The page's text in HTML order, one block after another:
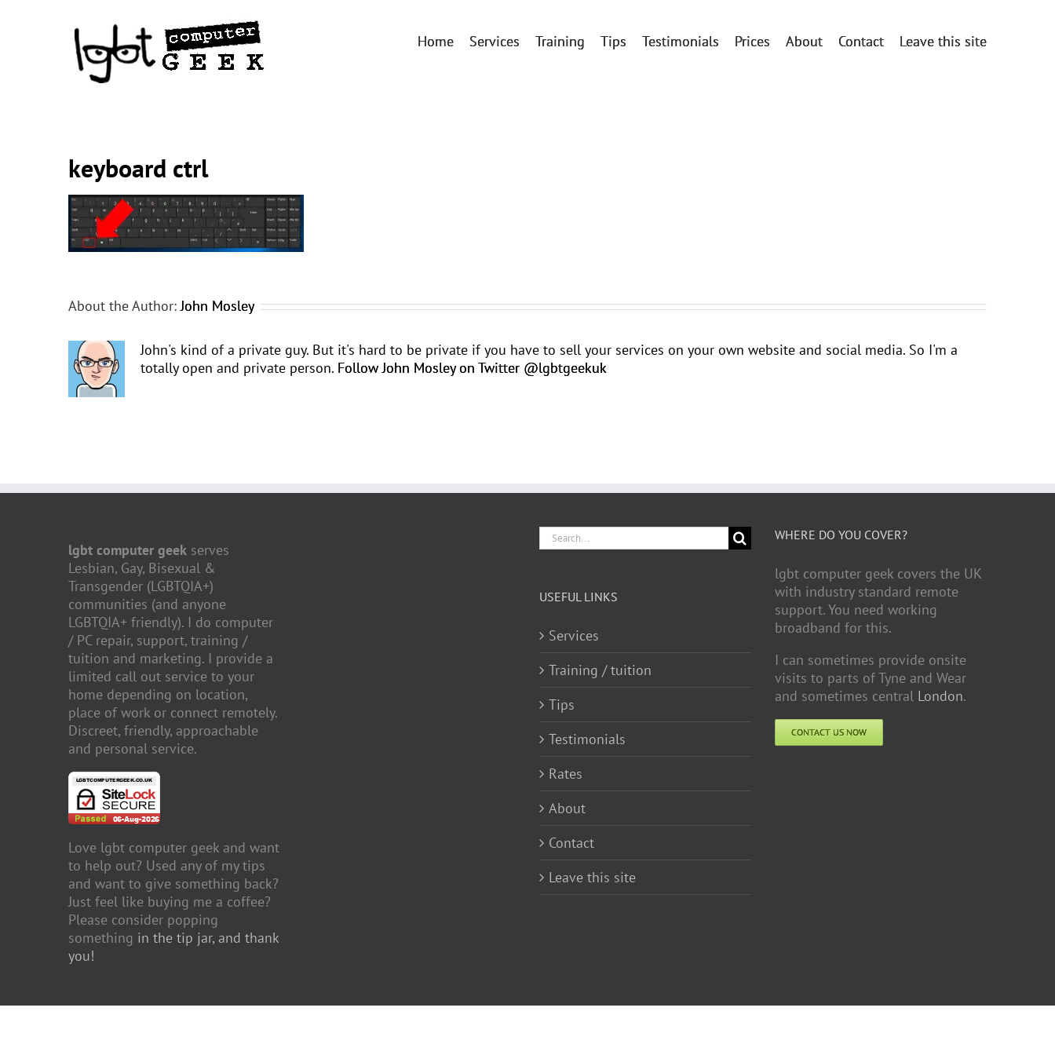
Home Services Training Tips Testimonials Prices About Contact Leave this site
keyboard ctrl
About the Author:John Mosley
John's kind of a private guy. But it's hard to be private if you have to sell your services on your own website and social media. So I'm a
totally open and private person. Follow John Mosley on Twitter @lgbtgeekuk
lgbt computer geek serves
Lesbian, Gay, Bisexual &
Transgender (LGBTQIA+)
communities (and anyone
LGBTQIA+ friendly). I do computer
/ PC repair, support, training /
tuition and marketing. I provide a
limited call out service to your
home depending on location,
place of work or connect remotely.
Discreet, friendly, approachable
and personal service.
Love lgbt computer geek and want
to help out? Used any of my tips
and want to give something back?
Just feel like buying me a coffee?
Please consider popping
something in the tip jar, and thank
you!
Search
for:
USEFUL LINKS
Services
Training / tuition
Tips
Testimonials
Rates
About
Contact
Leave this site
WHERE DO YOU COVER?
lgbt computer geek covers the UK
with industry standard remote
support. You need working
broadband for this.
I can sometimes provide onsite
visits to parts of Tyne and Wear
and sometimes central London.
CONTACT US NOW